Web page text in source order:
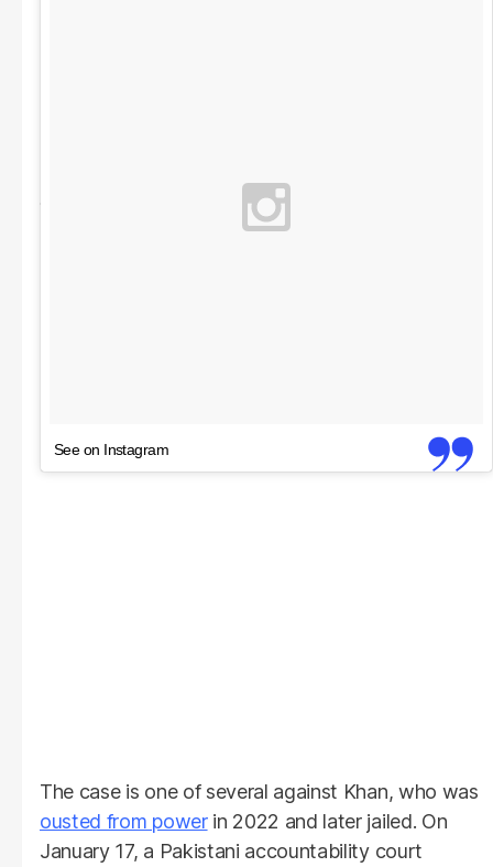
See on Instagram
The case is one of several against Khan, who was
ousted from powerin 2022 and later jailed. On
January 17, a Pakistani accountability court